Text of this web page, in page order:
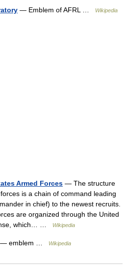
— Emblem of AFRL … Wikipedia
Armed Forces — The structure
is a chain of command leading
in chief) to the newest recruits.
are organized through the United
which… …
Wikipedia
emblem … Wikipedia